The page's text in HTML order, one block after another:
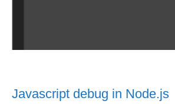
Javascript debug in Node.js